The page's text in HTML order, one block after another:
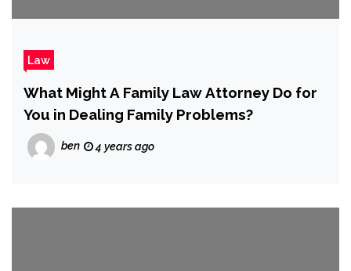
Law
What Might A Family Law Attorney Do for
You in Dealing Family Problems?
ben 4 years ago